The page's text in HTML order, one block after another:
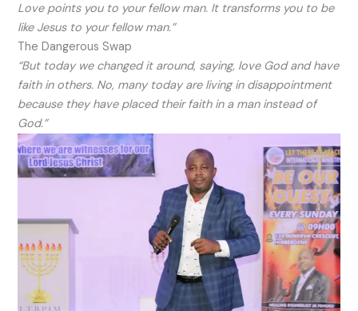
Love points you to your fellow man. It transforms you to be
like Jesus to your fellow man.”
The Dangerous Swap
“But today we changed it around, saying, love God and have
faith in others. No, many today are living in disappointment
because they have placed their faith in a man instead of
God.”